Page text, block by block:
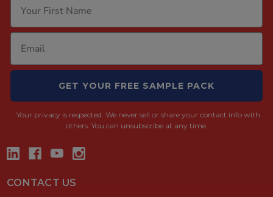
GET YOUR FREE SAMPLE PACK
Your privacy is respected. We never sell or share your contact info with
others. You can unsubscribe at any time.
CONTACT US